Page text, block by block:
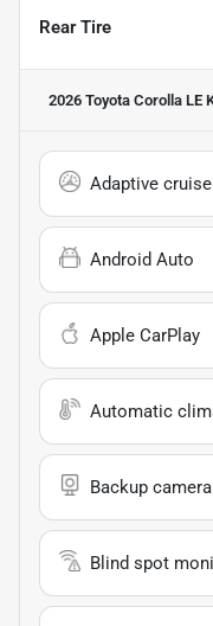
Rear Tire
2026 Toyota Corolla LE
Adaptive
Android Auto
Apple CarPlay
Automatic
Backup camera
Blind spot